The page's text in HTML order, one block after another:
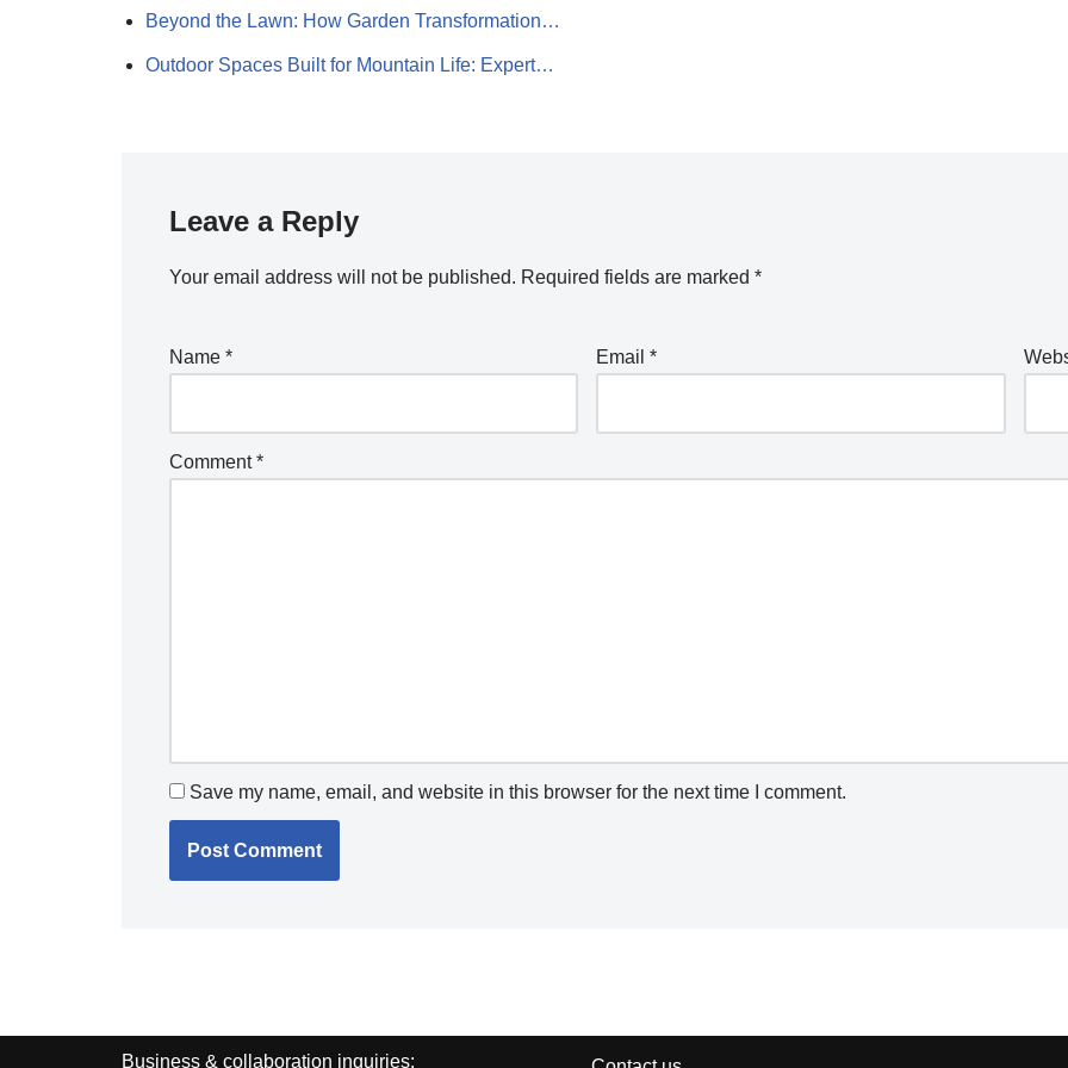
Beyond the Lawn: How Garden Transformation…
Outdoor Spaces Built for Mountain Life: Expert…
Leave a Reply
Your email address will not be published. Required fields are marked *
Name * Email*
Comment*
Save my name, email, and website in this browser for the next time I comment.
Business & collaboration inquiries: